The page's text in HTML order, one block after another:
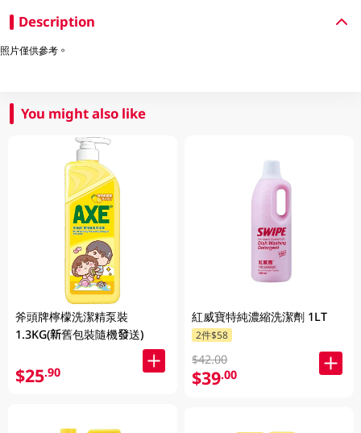
Description
照片僅供參考。
You might also like
斧頭牌檸檬洗潔精泵裝
1.3KG(新舊包裝隨機發送)
$25.90
紅威寶特純濃縮洗潔劑 1LT
2件$58
$42.00
$39.00